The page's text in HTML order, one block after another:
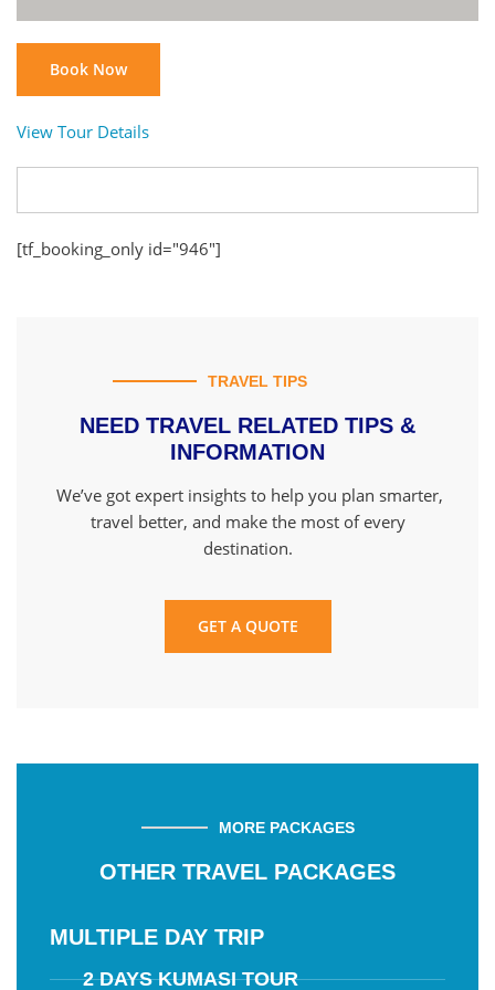
Book Now
View Tour Details
[tf_booking_only id="946"]
TRAVEL TIPS
NEED TRAVEL RELATED TIPS &
INFORMATION
We’ve got expert insights to help you plan smarter,
travel better, and make the most of every
destination.
GET A QUOTE
MORE PACKAGES
OTHER TRAVEL PACKAGES
MULTIPLE DAY TRIP
2 DAYS KUMASI TOUR